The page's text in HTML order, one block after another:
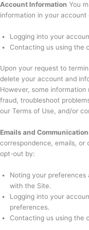
Account Information You
information in your
Logging into your
Contacting us using the
Upon your request to
delete your account and
However, some
fraud, troubleshoot
our Terms of Use, and/or
Emails and
correspondence, emails, or
opt-out by:
Noting your
with the Site.
Logging into your
preferences.
Contacting us using the